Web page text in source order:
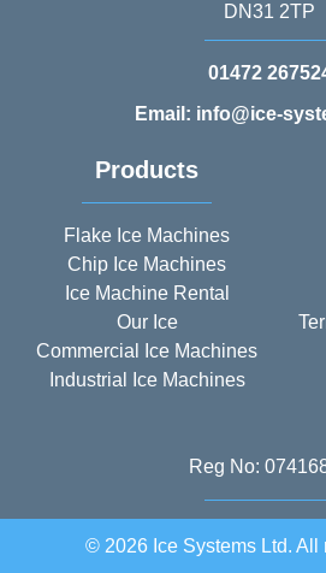
DN31 2TP
01472
Email: info@ice-
Products
Flake Ice Machines
Chip Ice Machines
Ice Machine Rental
Our Ice
Commercial Ice Machines
Industrial Ice Machines
Reg No:
© 2026 Ice Systems Ltd. All